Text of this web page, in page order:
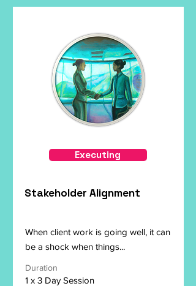
Executing
Stakeholder Alignment
When client work is going well, it can
be a shock when things...
Duration
1 x 3 Day Session